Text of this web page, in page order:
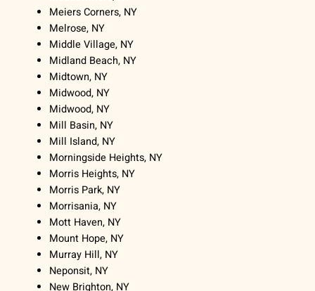
Meiers Corners, NY
Melrose, NY
Middle Village, NY
Midland Beach, NY
Midtown, NY
Midwood, NY
Midwood, NY
Mill Basin, NY
Mill Island, NY
Morningside Heights, NY
Morris Heights, NY
Morris Park, NY
Morrisania, NY
Mott Haven, NY
Mount Hope, NY
Murray Hill, NY
Neponsit, NY
New Brighton, NY